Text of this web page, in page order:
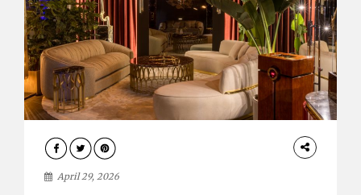
INTERIORS
April 29, 2026